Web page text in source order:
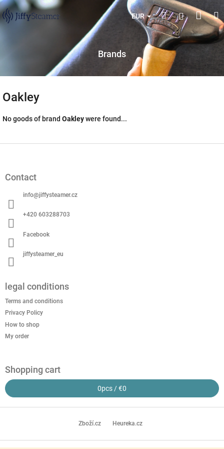
Skip
to
content
EUR SearchLogin
cart
Brands
Oakley
No goods of brand Oakleywere found...
Contact
info@jiffysteamer.cz
+420 603288703
Facebook
jiffysteamer_eu
legal conditions
Terms and conditions
Privacy Policy
How to shop
My order
Shopping cart
0pcs /€0
Zboží.cz Heureka.cz